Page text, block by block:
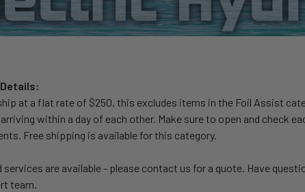
at a flat rate of $250, this excludes items in the Foil Assist
within a day of each other. Make sure to open and check
Free shipping is available for this category.
services are available - please contact us for a quote. Have
team.